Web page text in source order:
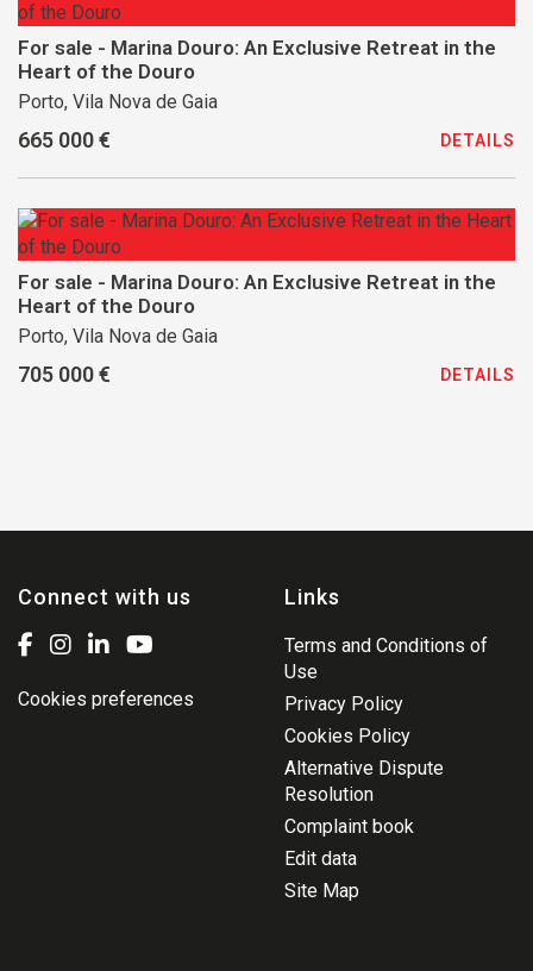
For sale - Marina Douro: An Exclusive Retreat in the
Heart of the Douro
Porto, Vila Nova de Gaia
665 000 € DETAILS
For sale - Marina Douro: An Exclusive Retreat in the
Heart of the Douro
Porto, Vila Nova de Gaia
705 000 € DETAILS
Connect with us
Cookies preferences
Links
Terms and Conditions of
Use
Privacy Policy
Cookies Policy
Alternative Dispute
Resolution
Complaint book
Edit data
Site Map